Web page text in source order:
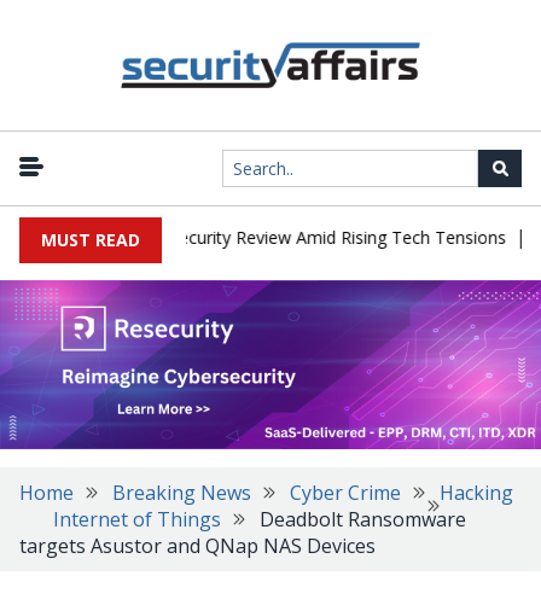
MUST READ
China Cybersecurity Review Amid Rising Tech Tensions |
Home Breaking News Cyber Crime
Hacking
Internet of Things
Deadbolt Ransomware
targets Asustor and QNap NAS Devices